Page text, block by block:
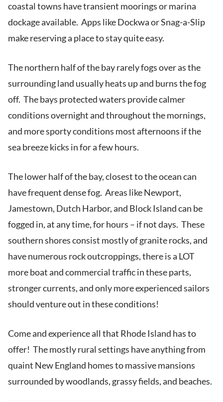
coastal towns have transient moorings or marina
dockage available. Apps like Dockwa or Snag-a-Slip
make reserving a place to stay quite easy.
The northern half of the bay rarely fogs over as the
surrounding land usually heats up and burns the fog
off. The bays protected waters provide calmer
conditions overnight and throughout the mornings,
and more sporty conditions most afternoons if the
sea breeze kicks in for a few hours.
The lower half of the bay, closest to the ocean can
have frequent dense fog. Areas like Newport,
Jamestown, Dutch Harbor, and Block Island can be
fogged in, at any time, for hours – if not days. These
southern shores consist mostly of granite rocks, and
have numerous rock outcroppings, there is a LOT
more boat and commercial traffic in these parts,
stronger currents, and only more experienced sailors
should venture out in these conditions!
Come and experience all that Rhode Island has to
offer! The mostly rural settings have anything from
quaint New England homes to massive mansions
surrounded by woodlands, grassy fields, and beaches.